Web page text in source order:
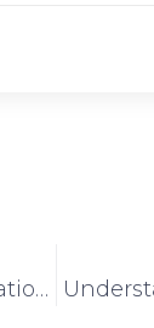
3 Reasons Why Malawi’s Education and Research Institutions Should Connect to MAREN